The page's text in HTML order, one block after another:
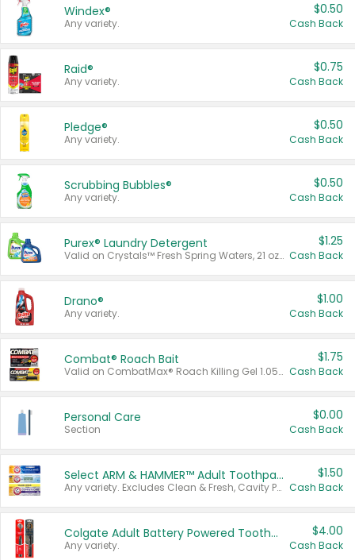
Windex®
Any variety.
$0.50
Cash Back
Raid®
Any variety.
$0.75
Cash Back
Pledge®
Any variety.
$0.50
Cash Back
Scrubbing Bubbles®
Any variety.
$0.50
Cash Back
Purex® Laundry Detergent
Valid on Crystals™ Fresh Spring Waters, 21 oz and Liquid Laundry Detergent, Mountain Breeze 33 Loads 50 oz, Mountain Breeze 95 oz, Natural Linen 83 Loads 150 oz, Oxi 43.5 oz, Oxi 128 oz and Ultra Liquid Laundry Detergent, Advanced Oxi with Odor Fighter 6 × 40 oz, Fresh Mountain Breeze, 2 × 170 oz, Mountain Breeze 6 × 40 oz.
$1.25
Cash Back
Drano®
Any variety.
$1.00
Cash Back
Combat® Roach Bait
Valid on CombatMax® Roach Killing Gel 1.05 oz or Combat® Small and Large Roach Baits 12 ct.
$1.75
Cash Back
Personal Care
Section
$0.00
Cash Back
Select ARM & HAMMER™ Adult Toothpastes
Any variety. Excludes Clean & Fresh, Cavity Protection, and trial and travel sizes.
$1.50
Cash Back
Colgate Adult Battery Powered Toothbrushes
Any variety.
$4.00
Cash Back